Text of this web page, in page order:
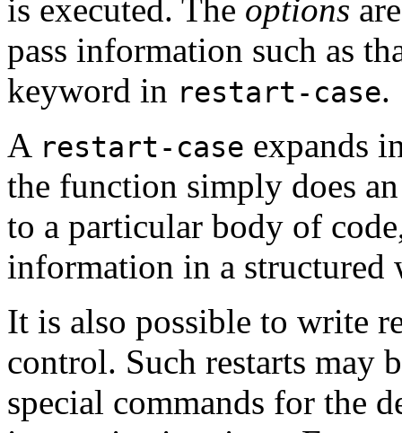
is executed. The options
pass information such as
keyword in restart-case.
A restart-case expands
the function simply does
to a particular body of
information in a structured
It is also possible to write
control. Such restarts may
special commands for the